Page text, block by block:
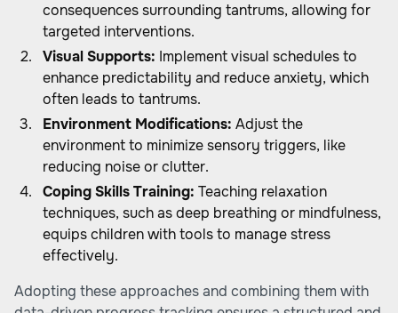
consequences surrounding tantrums, allowing for
targeted interventions.
Visual Supports: Implement visual schedules to
enhance predictability and reduce anxiety, which
often leads to tantrums.
Environment Modifications: Adjust the
environment to minimize sensory triggers, like
reducing noise or clutter.
Coping Skills Training: Teaching relaxation
techniques, such as deep breathing or mindfulness,
equips children with tools to manage stress
effectively.
Adopting these approaches and combining them with